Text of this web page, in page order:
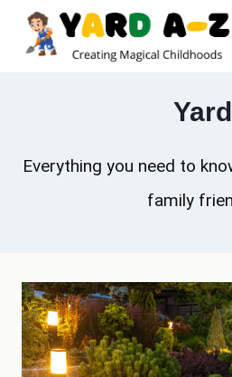
Skip
Yard
Everything you need to
family